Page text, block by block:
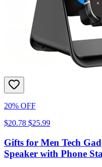
20% OFF
$20.78 $25.99
Gifts for Men Tech
Speaker with Phone